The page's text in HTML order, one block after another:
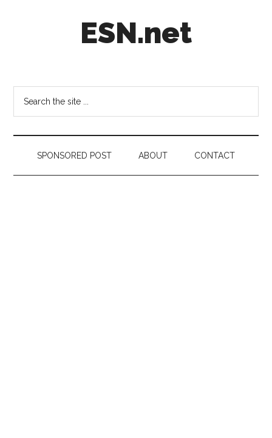
ESN.net
on
anything
worth
a
secondSPONSORED POST ABOUT CONTACT